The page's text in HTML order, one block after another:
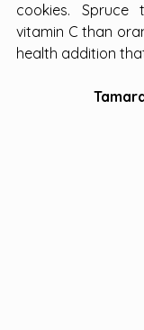
cookies. Spruce
vitamin C than
health addition